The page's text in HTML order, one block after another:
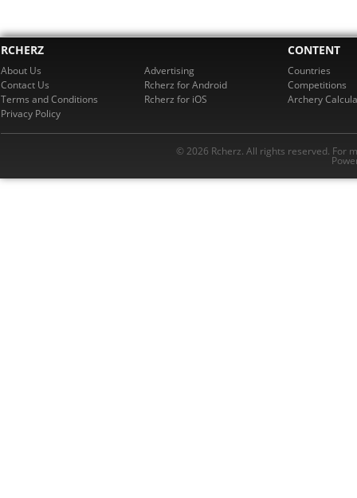
RCHERZ
About Us
Contact Us
Terms and Conditions
Privacy Policy
Advertising
Rcherz for Android
Rcherz for iOS
CONTENT
Countries
Competitions
Archery
© 2026 Rcherz. All rights reserved. For